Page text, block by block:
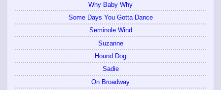
Why Baby Why
Some Days You Gotta Dance
Seminole Wind
Suzanne
Hound Dog
Sadie
On Broadway